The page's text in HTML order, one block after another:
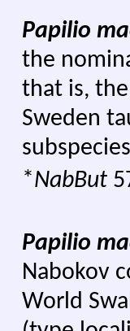
Papilio
the
that is,
Sweden
*NabBut
Papilio
Nabokov
World